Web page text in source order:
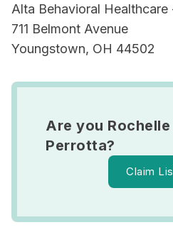
Alta Behavioral
711 Belmont Avenue
Youngstown, OH 44502
Are you Rochelle
Perrotta?
Claim